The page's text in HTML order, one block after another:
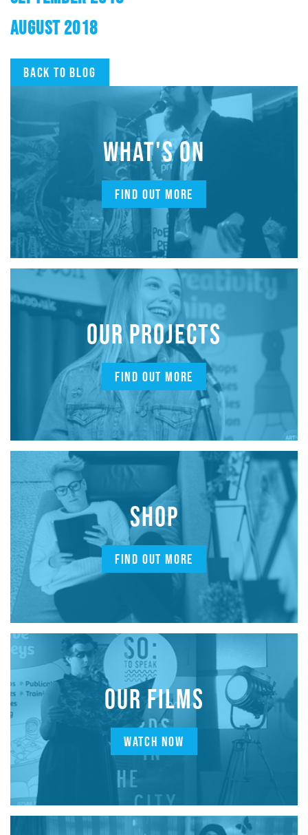
AUGUST 2018
Back to blog
WHAT'S ON
FIND OUT MORE
OUR PROJECTS
FIND OUT MORE
SHOP
FIND OUT MORE
OUR FILMS
WATCH NOW